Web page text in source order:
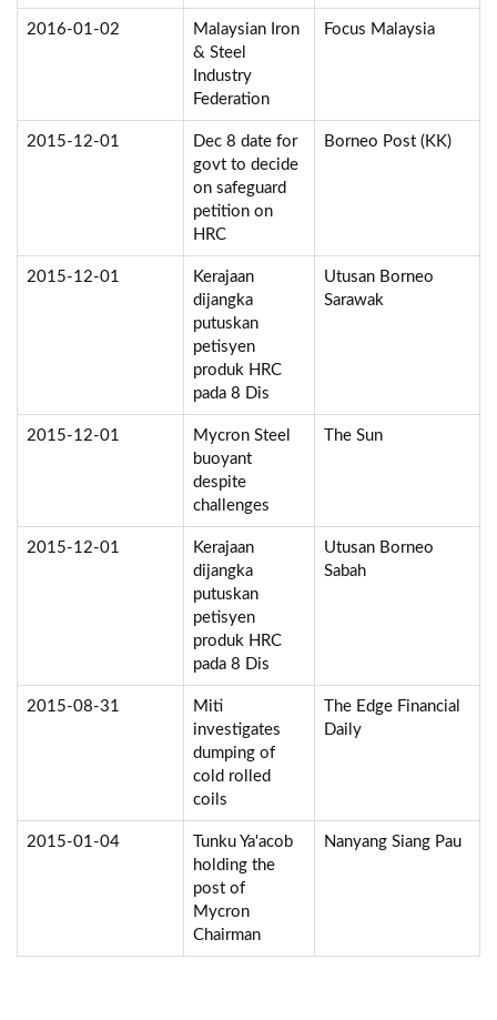
2016-01-02
Malaysian Iron
& Steel
Industry
Federation
Focus Malaysia
2015-12-01
Dec 8 date for
govt to decide
on safeguard
petition on
HRC
Borneo Post (KK)
2015-12-01
Kerajaan
dijangka
putuskan
petisyen
produk HRC
pada 8 Dis
Utusan Borneo
Sarawak
2015-12-01
Mycron Steel
buoyant
despite
challenges
The Sun
2015-12-01
Kerajaan
dijangka
putuskan
petisyen
produk HRC
pada 8 Dis
Utusan Borneo
Sabah
2015-08-31
Miti
investigates
dumping of
cold rolled
coils
The Edge Financial
Daily
2015-01-04
Tunku Ya'acob
holding the
post of
Mycron
Chairman
Nanyang Siang Pau